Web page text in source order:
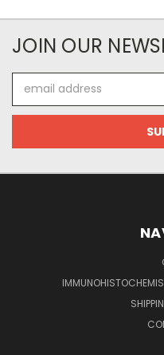
JOIN OUR
Address